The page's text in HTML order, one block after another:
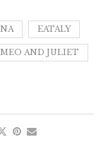
EATALY
AND JULIET